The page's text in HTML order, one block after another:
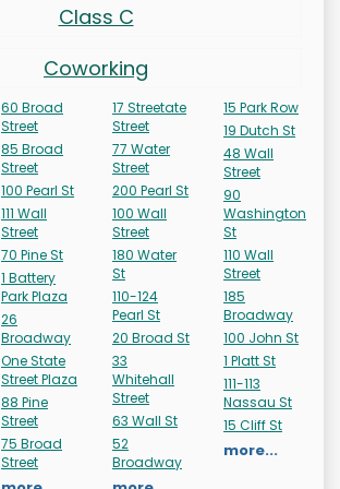
Class C
Coworking
60 Broad
Street
85 Broad
Street
100 Pearl St
111 Wall
Street
70 Pine St
1 Battery
Park Plaza
26
Broadway
One State
Street Plaza
88 Pine
Street
75 Broad
Street
17 Streetate
Street
77 Water
Street
200 Pearl St
100 Wall
Street
180 Water
St
110-124
Pearl St
20 Broad St
33
Whitehall
Street
63 Wall St
52
Broadway
15 Park Row
19 Dutch St
48 Wall
Street
90
Washington
St
110 Wall
Street
185
Broadway
100 John St
1 Platt St
111-113
Nassau St
15 Cliff St
more...